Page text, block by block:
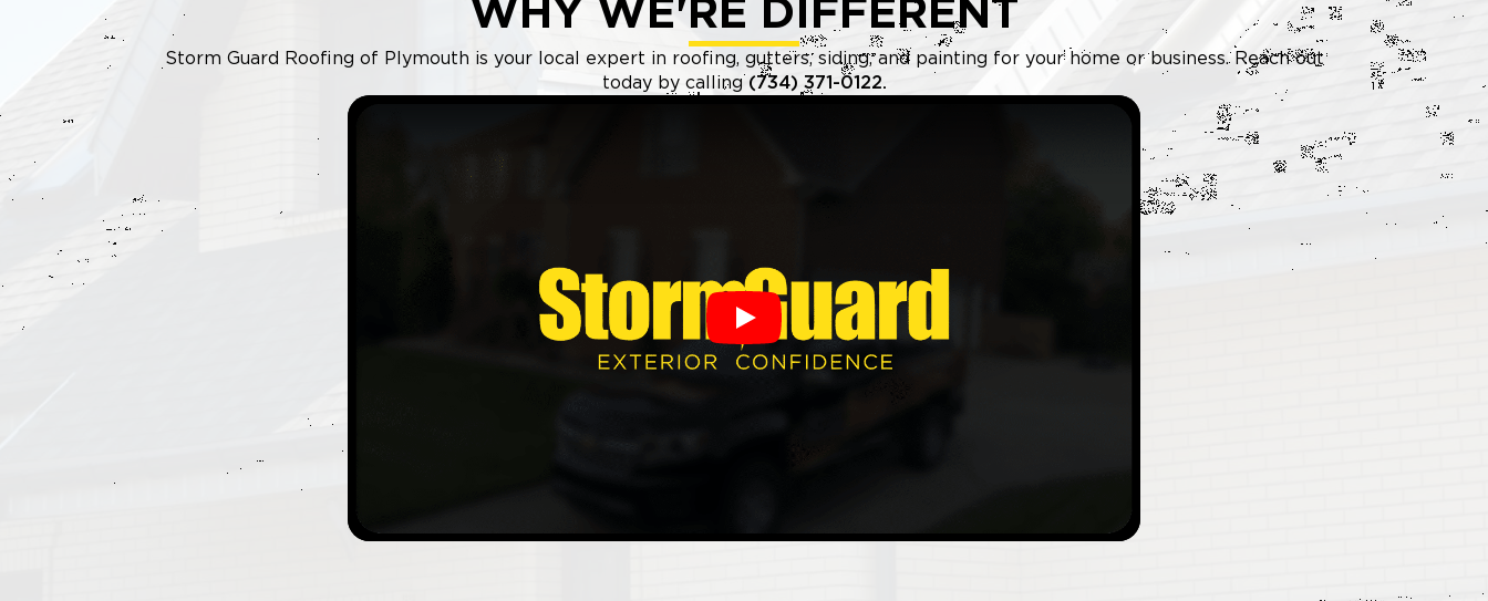
WHY WE'RE DIFFERENT
Storm Guard Roofing of Plymouth is your local expert in roofing, gutters, siding, and painting for your home or business. Reach out
today by calling (734) 371-0122.
Play